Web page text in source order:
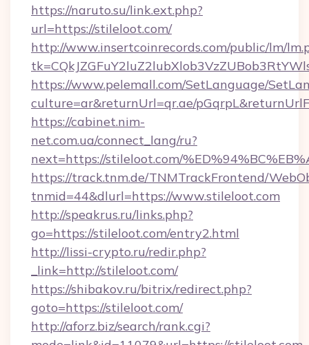
https://naruto.su/link.ext.php?
url=https://stileloot.com/
http://www.insertcoinrecords.com/public/lm/
https://www.pelemall.com/SetLanguage/
culture=ar&returnUrl=qr.ae/
https://cabinet.nim-
net.com.ua/connect_lang/ru?
next=https://stileloot.com/
https://track.tnm.de/TNMTrackFrontend/
tnmid=44&dlurl=https://www.stileloot.com
http://speakrus.ru/links.php?
go=https://stileloot.com/entry2.html
http://lissi-crypto.ru/redir.php?
_link=http://stileloot.com/
https://shibakov.ru/bitrix/redirect.php?
goto=https://stileloot.com/
http://aforz.biz/search/rank.cgi?